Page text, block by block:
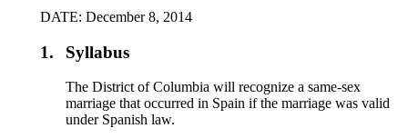
DATE: December 8, 2014
1. Syllabus
The District of Columbia will recognize a same-sex
marriage that occurred in Spain if the marriage was valid
under Spanish law.